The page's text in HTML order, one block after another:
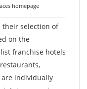
homepage
their selection of
on the
franchise hotels
individually